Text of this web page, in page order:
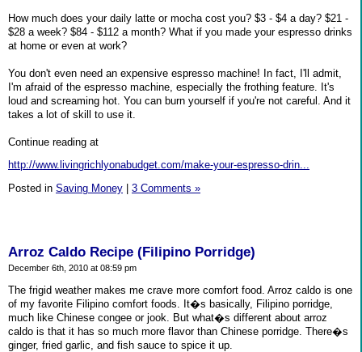
How much does your daily latte or mocha cost you? $3 - $4 a day? $21 -
$28 a week? $84 - $112 a month? What if you made your espresso drinks
at home or even at work?
You don't even need an expensive espresso machine! In fact, I'll admit,
I'm afraid of the espresso machine, especially the frothing feature. It's
loud and screaming hot. You can burn yourself if you're not careful. And it
takes a lot of skill to use it.
Continue reading at
http://www.livingrichlyonabudget.com/make-your-espresso-drin...
Posted in Saving Money 3 Comments »
Arroz Caldo Recipe (Filipino Porridge)
December 6th, 2010 at 08:59 pm
The frigid weather makes me crave more comfort food. Arroz caldo is one
of my favorite Filipino comfort foods. It�s basically, Filipino porridge,
much like Chinese congee or jook. But what�s different about arroz
caldo is that it has so much more flavor than Chinese porridge. There�s
ginger, fried garlic, and fish sauce to spice it up.